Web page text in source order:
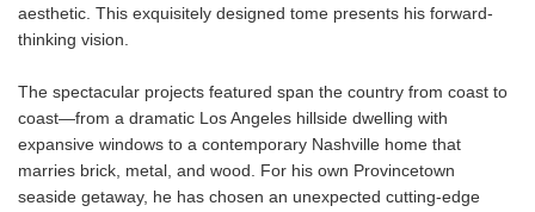
aesthetic. This exquisitely designed tome presents his forward-
thinking vision.
The spectacular projects featured span the country from coast to
coast—from a dramatic Los Angeles hillside dwelling with
expansive windows to a contemporary Nashville home that
marries brick, metal, and wood. For his own Provincetown
seaside getaway, he has chosen an unexpected cutting-edge